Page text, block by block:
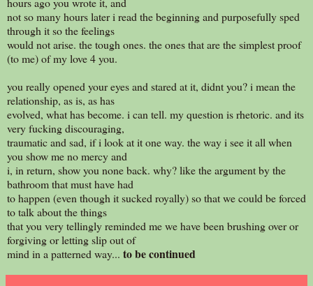
not so many hours later i read the beginning and purposefully sped
through it so the feelings
would not arise. the tough ones. the ones that are the simplest proof
(to me) of my love 4 you.
you really opened your eyes and stared at it, didnt you? i mean the
relationship, as is, as has
evolved, what has become. i can tell. my question is rhetoric. and its
very fucking discouraging,
traumatic and sad, if i look at it one way. the way i see it all when
you show me no mercy and
i, in return, show you none back. why? like the argument by the
bathroom that must have had
to happen (even though it sucked royally) so that we could be forced
to talk about the things
that you very tellingly reminded me we have been brushing over or
forgiving or letting slip out of
mind in a patterned way... to be continued